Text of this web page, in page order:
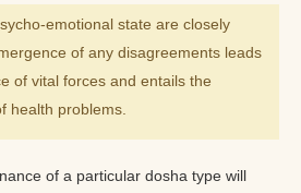
emotional state are closely
of any disagreements leads
of vital forces and entails the
health problems.
of a particular dosha type will